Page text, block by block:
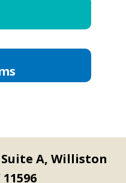
A, Williston